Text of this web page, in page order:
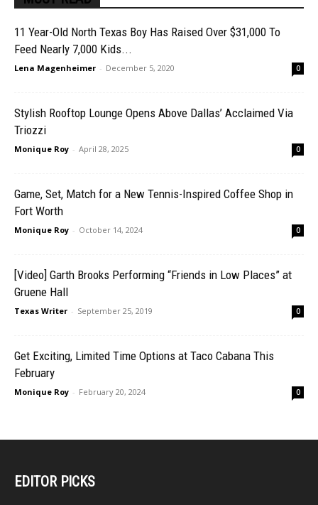
11 Year-Old North Texas Boy Has Raised Over $31,000 To
Feed Nearly 7,000 Kids...
Lena Magenheimer - December 5, 2020 0
Stylish Rooftop Lounge Opens Above Dallas’ Acclaimed Via
Triozzi
Monique Roy - April 28, 2025 0
Game, Set, Match for a New Tennis-Inspired Coffee Shop in
Fort Worth
Monique Roy - October 14, 2024 0
[Video] Garth Brooks Performing “Friends in Low Places” at
Gruene Hall
Texas Writer - September 25, 2019 0
Get Exciting, Limited Time Options at Taco Cabana This
February
Monique Roy - February 20, 2024 0
EDITOR PICKS